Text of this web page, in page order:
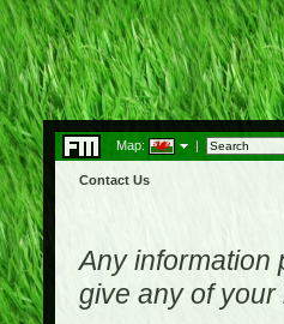
Map: |
Contact Us
Any information
give any of